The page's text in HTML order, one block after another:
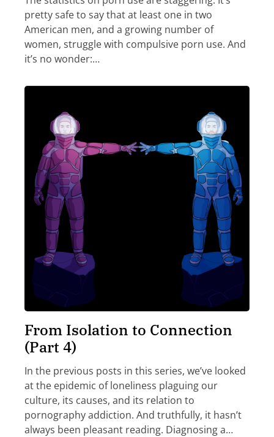
pretty safe to say that at least one in two
American men, and a growing number of
women, struggle with compulsive porn use. And
it’s no wonder:…
From Isolation to Connection
(Part 4)
In the previous posts in this series, we’ve looked
at the epidemic of loneliness plaguing our
culture, its causes, and its relation to
pornography addiction. And truthfully, it hasn’t
always been pleasant reading. Diagnosing a…